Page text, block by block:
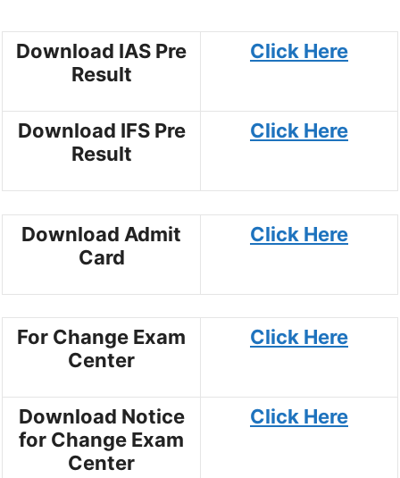
Download IAS Pre
Result
Click Here
Download IFS Pre
Result
Click Here
Download Admit
Card
Click Here
For Change Exam
Center
Click Here
Download Notice
for Change Exam
Center
Click Here